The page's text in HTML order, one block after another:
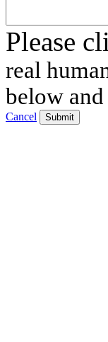
Please
real
below
Cancel